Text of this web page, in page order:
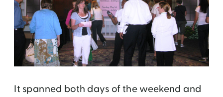
It spanned both days of the weekend and